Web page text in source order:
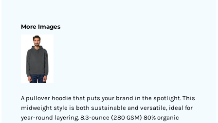
More Images
A pullover hoodie that puts your brand in the spotlight. This
midweight style is both sustainable and versatile, ideal for
year-round layering. 8.3-ounce (280 GSM) 80% organic